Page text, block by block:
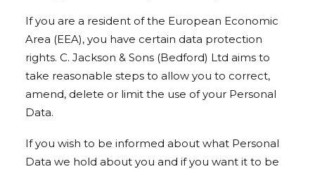
If you are a resident of the European Economic
Area (EEA), you have certain data protection
rights. C. Jackson & Sons (Bedford) Ltd aims to
take reasonable steps to allow you to correct,
amend, delete or limit the use of your Personal
Data.
If you wish to be informed about what Personal
Data we hold about you and if you want it to be